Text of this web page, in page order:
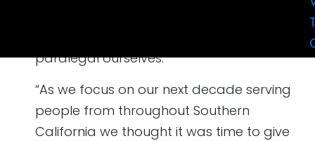
paralegal ourselves.
“As we focus on our next decade serving
people from throughout Southern
California we thought it was time to give